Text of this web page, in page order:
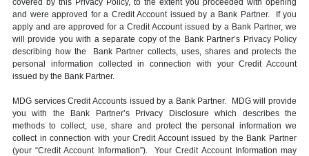
covered by this Privacy Policy, to the extent you proceeded with opening
and were approved for a Credit Account issued by a Bank Partner. If you
apply and are approved for a Credit Account issued by a Bank Partner, we
will provide you with a separate copy of the Bank Partner’s Privacy Policy
describing how the Bank Partner collects, uses, shares and protects the
personal information collected in connection with your Credit Account
issued by the Bank Partner.
MDG services Credit Accounts issued by a Bank Partner. MDG will provide
you with the Bank Partner’s Privacy Disclosure which describes the
methods to collect, use, share and protect the personal information we
collect in connection with your Credit Account issued by the Bank Partner
(your “Credit Account Information”). Your Credit Account Information may